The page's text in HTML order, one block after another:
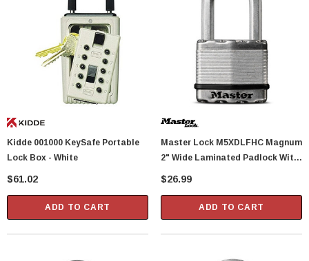
With Nylon Liner Tough Gloves - Medium
ADD TO CART
Kidde 001000 KeySafe Portable
Lock Box - White
$61.02
ADD TO CART
Master Lock M5XDLFHC Magnum
2" Wide Laminated Padlock With
Tough-Cut Octagonal Shackle 1-
$26.99
ADD TO CART